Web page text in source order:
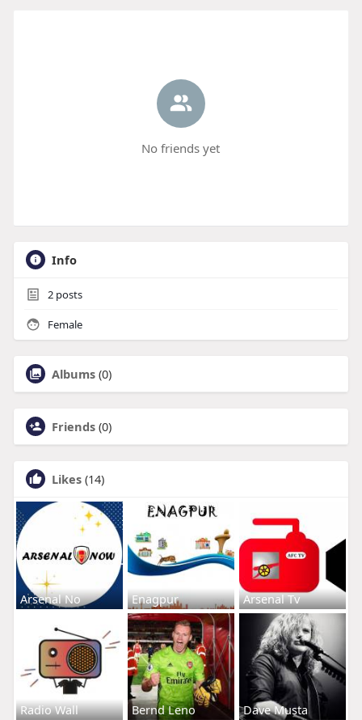
No friends yet
Info
2posts
Female
Albums (0)
Friends (0)
Likes (14)
Arsenal No Enagpur Arsenal Tv
Radio Wall Bernd Leno Dave Musta